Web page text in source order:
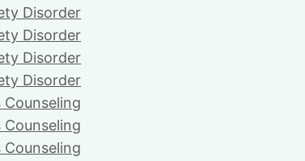
Disorder
Disorder
Disorder
Disorder
Counseling
Counseling
Counseling